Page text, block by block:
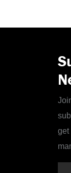
get